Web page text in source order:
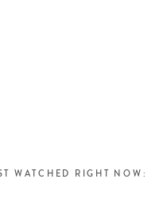
WATCHED RIGHT NOW: